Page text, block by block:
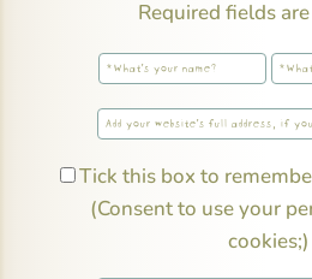
Required fields
Tick this box to
(Consent to use your
cookies;)